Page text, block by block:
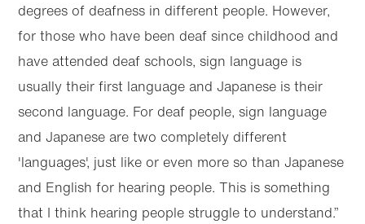
degrees of deafness in different people. However,
for those who have been deaf since childhood and
have attended deaf schools, sign language is
usually their first language and Japanese is their
second language. For deaf people, sign language
and Japanese are two completely different
'languages', just like or even more so than Japanese
and English for hearing people. This is something
that I think hearing people struggle to understand.”